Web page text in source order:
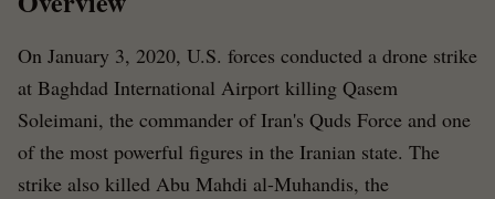
On January 3, 2020, U.S. forces conducted a drone strike
at Baghdad International Airport killing Qasem
Soleimani, the commander of Iran's Quds Force and one
of the most powerful figures in the Iranian state. The
strike also killed Abu Mahdi al-Muhandis, the